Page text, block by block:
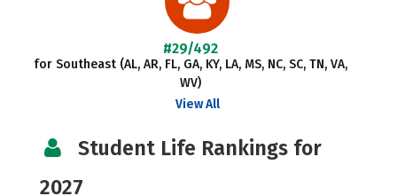
#29/492
for Southeast (AL, AR, FL, GA, KY, LA, MS, NC, SC, TN, VA,
WV)
View All
Student Life Rankings for
2027